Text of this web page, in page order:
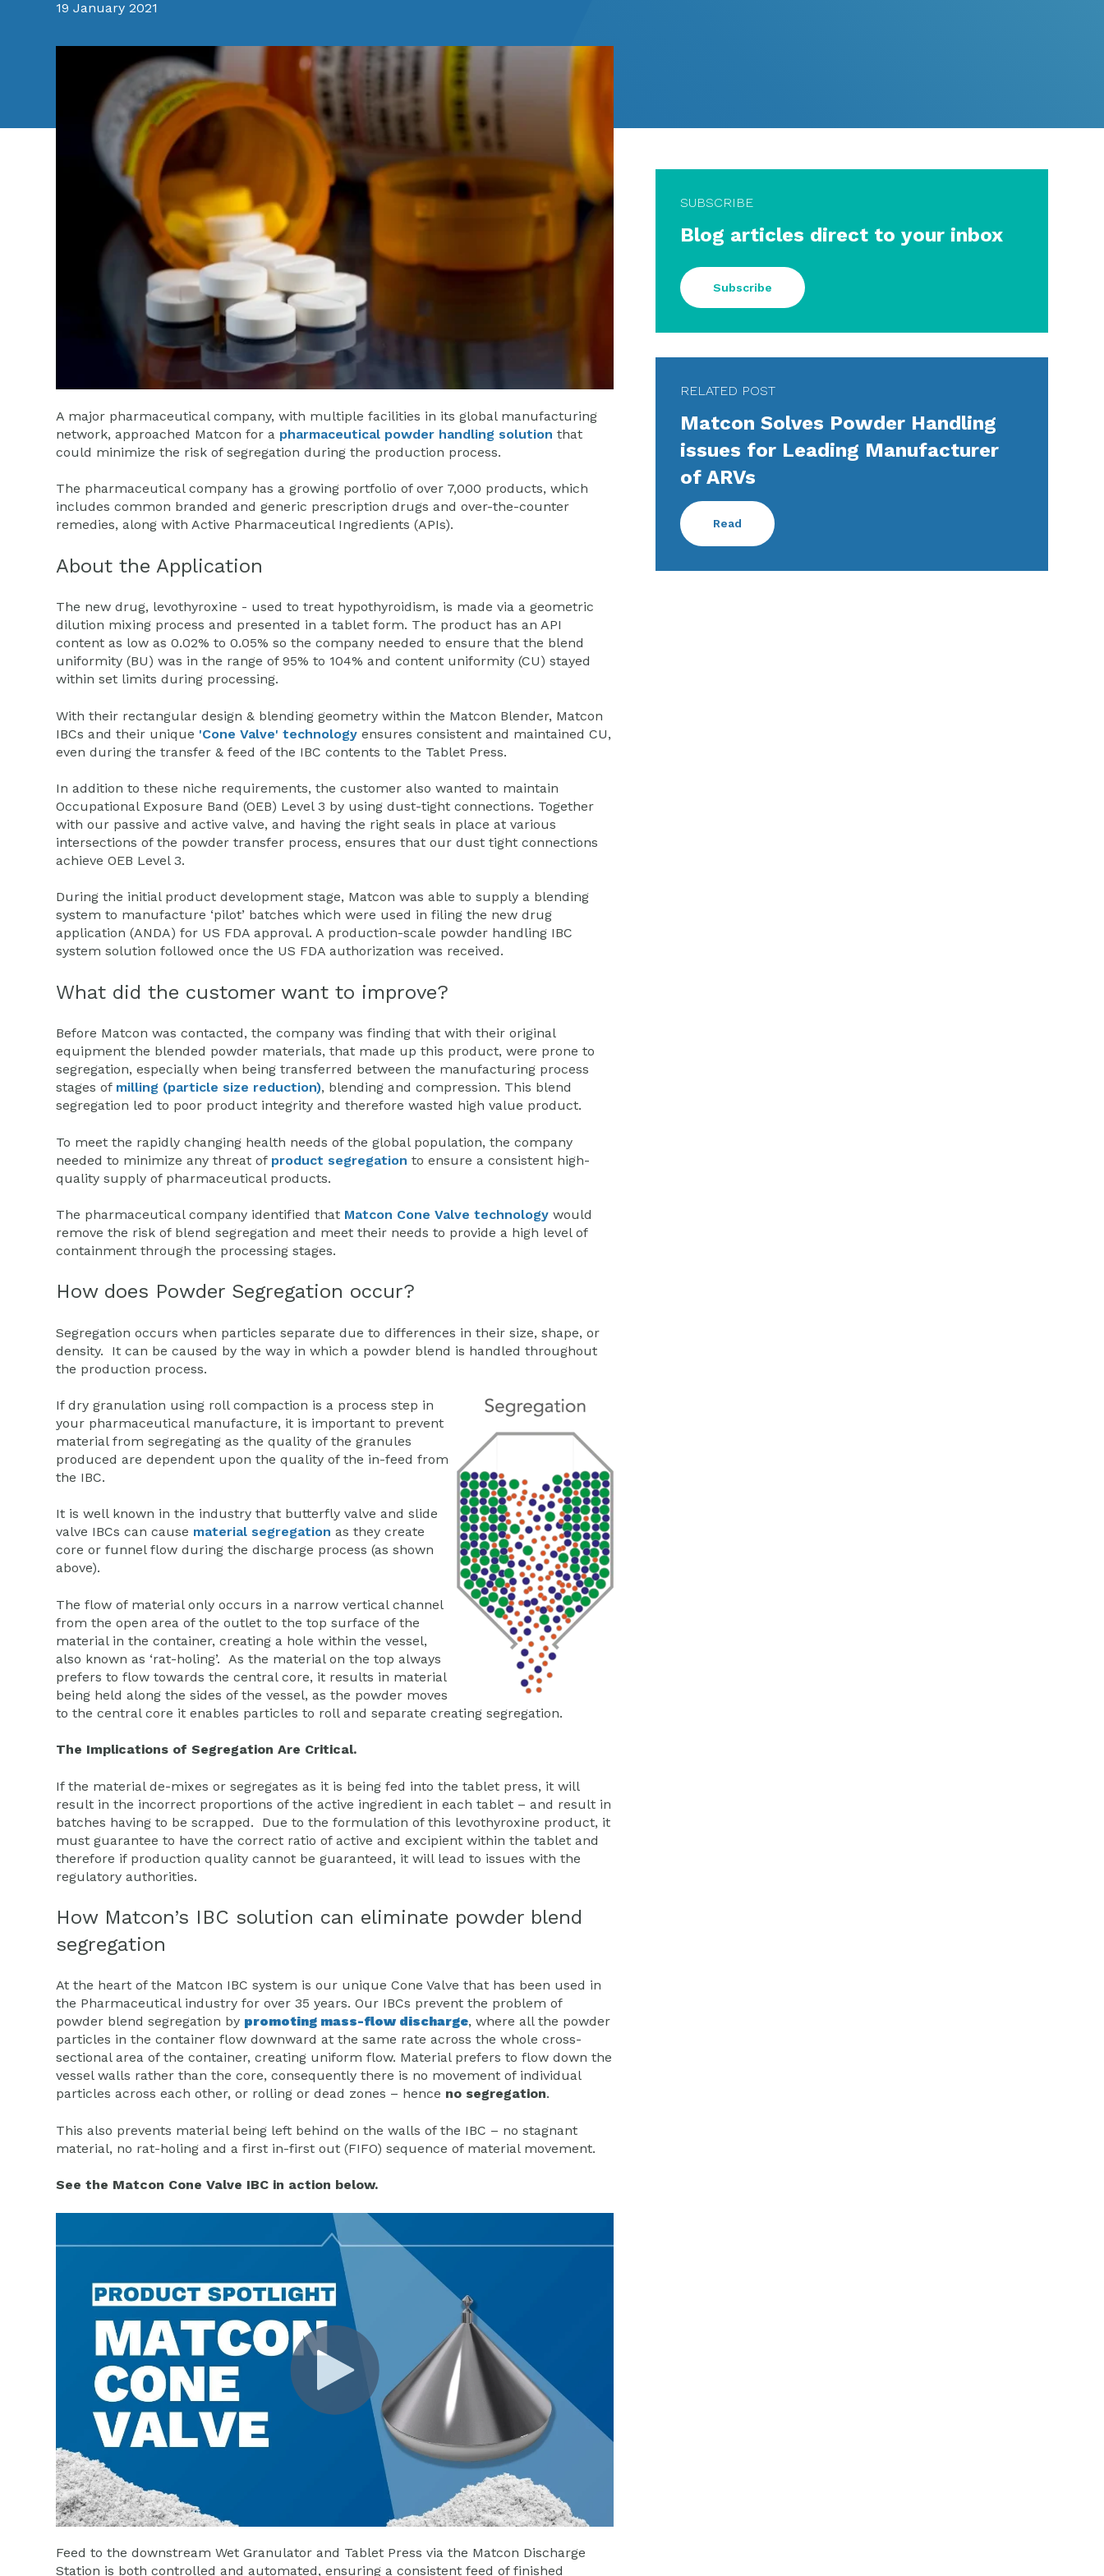
19 January 2021
A major pharmaceutical company, with multiple facilities in its global manufacturing
network, approached Matcon for a pharmaceutical powder handling solution that
could minimize the risk of segregation during the production process.
The pharmaceutical company has a growing portfolio of over 7,000 products, which
includes common branded and generic prescription drugs and over-the-counter
remedies, along with Active Pharmaceutical Ingredients (APIs).
About the Application
The new drug, levothyroxine - used to treat hypothyroidism, is made via a geometric
dilution mixing process and presented in a tablet form. The product has an API
content as low as 0.02% to 0.05% so the company needed to ensure that the blend
uniformity (BU) was in the range of 95% to 104% and content uniformity (CU) stayed
within set limits during processing.
With their rectangular design & blending geometry within the Matcon Blender, Matcon
IBCs and their unique 'Cone Valve' technology ensures consistent and maintained CU,
even during the transfer & feed of the IBC contents to the Tablet Press.
In addition to these niche requirements, the customer also wanted to maintain
Occupational Exposure Band (OEB) Level 3 by using dust-tight connections. Together
with our passive and active valve, and having the right seals in place at various
intersections of the powder transfer process, ensures that our dust tight connections
achieve OEB Level 3.
During the initial product development stage, Matcon was able to supply a blending
system to manufacture ‘pilot’ batches which were used in filing the new drug
application (ANDA) for US FDA approval. A production-scale powder handling IBC
system solution followed once the US FDA authorization was received.
What did the customer want to improve?
Before Matcon was contacted, the company was finding that with their original
equipment the blended powder materials, that made up this product, were prone to
segregation, especially when being transferred between the manufacturing process
stages of milling (particle size reduction), blending and compression. This blend
segregation led to poor product integrity and therefore wasted high value product.
To meet the rapidly changing health needs of the global population, the company
needed to minimize any threat of product segregation to ensure a consistent high-
quality supply of pharmaceutical products.
The pharmaceutical company identified that Matcon Cone Valve technology would
remove the risk of blend segregation and meet their needs to provide a high level of
containment through the processing stages.
How does Powder Segregation occur?
Segregation occurs when particles separate due to differences in their size, shape, or
density. It can be caused by the way in which a powder blend is handled throughout
the production process.
If dry granulation using roll compaction is a process step in
your pharmaceutical manufacture, it is important to prevent
material from segregating as the quality of the granules
produced are dependent upon the quality of the in-feed from
the IBC.
It is well known in the industry that butterfly valve and slide
valve IBCs can cause material segregation as they create
core or funnel flow during the discharge process (as shown
above).
The flow of material only occurs in a narrow vertical channel
from the open area of the outlet to the top surface of the
material in the container, creating a hole within the vessel,
also known as ‘rat-holing’. As the material on the top always
prefers to flow towards the central core, it results in material
being held along the sides of the vessel, as the powder moves
to the central core it enables particles to roll and separate creating segregation.
The Implications of Segregation Are Critical.
If the material de-mixes or segregates as it is being fed into the tablet press, it will
result in the incorrect proportions of the active ingredient in each tablet – and result in
batches having to be scrapped. Due to the formulation of this levothyroxine product, it
must guarantee to have the correct ratio of active and excipient within the tablet and
therefore if production quality cannot be guaranteed, it will lead to issues with the
regulatory authorities.
How Matcon’s IBC solution can eliminate powder blend
segregation
At the heart of the Matcon IBC system is our unique Cone Valve that has been used in
the Pharmaceutical industry for over 35 years. Our IBCs prevent the problem of
powder blend segregation by promoting mass-flow discharge, where all the powder
particles in the container flow downward at the same rate across the whole cross-
sectional area of the container, creating uniform flow. Material prefers to flow down the
vessel walls rather than the core, consequently there is no movement of individual
particles across each other, or rolling or dead zones – hence no segregation.
This also prevents material being left behind on the walls of the IBC – no stagnant
material, no rat-holing and a first in-first out (FIFO) sequence of material movement.
See the Matcon Cone Valve IBC in action below.
Feed to the downstream Wet Granulator and Tablet Press via the Matcon Discharge
Station is both controlled and automated, ensuring a consistent feed of finished
SUBSCRIBE
Blog articles direct to your inbox
Subscribe
RELATED POST
Matcon Solves Powder Handling
issues for Leading Manufacturer
of ARVs
Read